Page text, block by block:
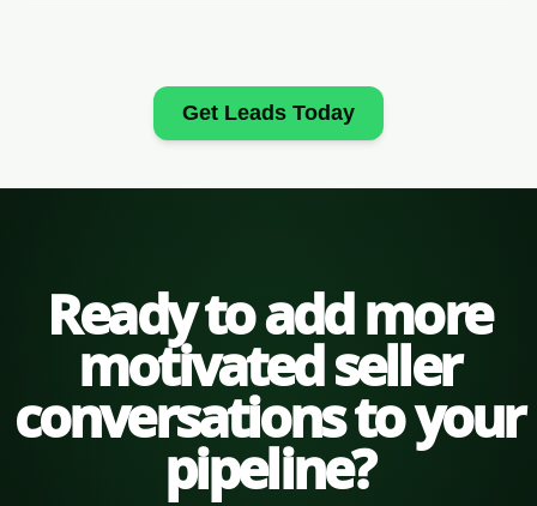
Get Leads Today
Ready to add more
motivated seller
conversations to your
pipeline?